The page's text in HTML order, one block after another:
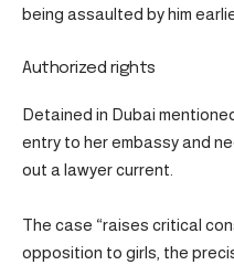
being assaulted by him
Authorized rights
Detained in Dubai
entry to her embassy and
out a lawyer current.
The case “raises critical
opposition to girls, the